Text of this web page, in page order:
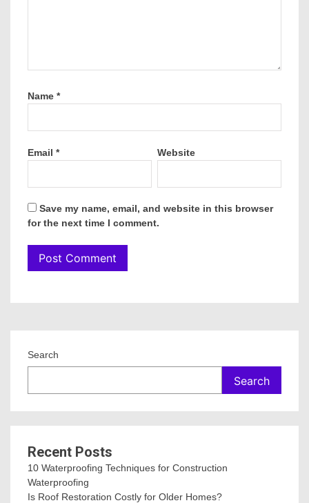
Name *
Email * Website
Save my name, email, and website in this browser
for the next time I comment.
Search
Search
Recent Posts
10 Waterproofing Techniques for Construction
Waterproofing
Is Roof Restoration Costly for Older Homes?